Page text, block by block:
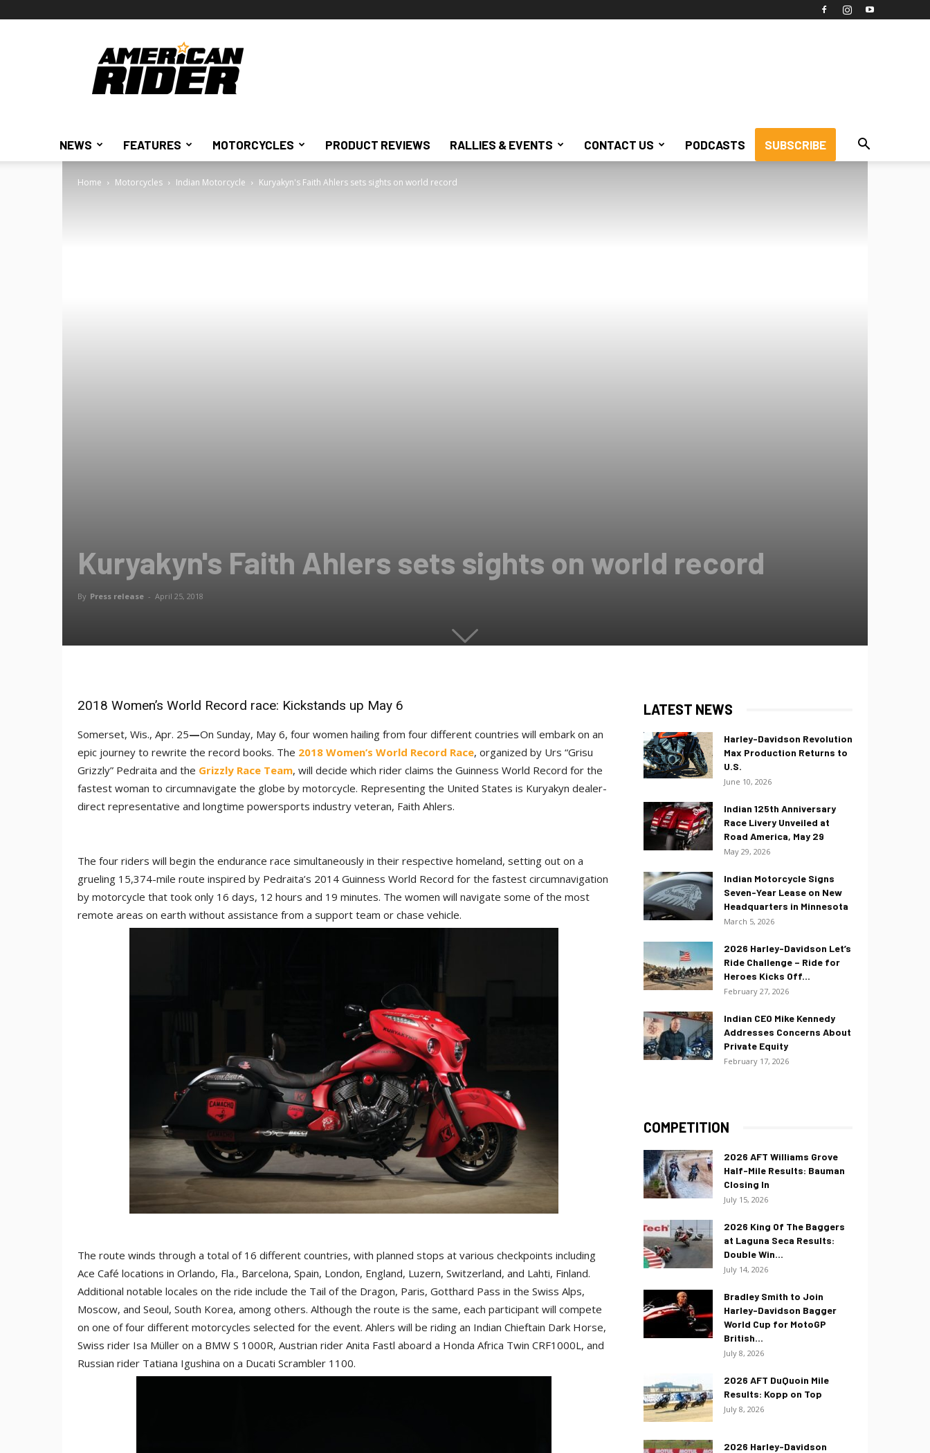
American
Rider
NEWS FEATURES MOTORCYCLES PRODUCT REVIEWS RALLIES & EVENTS CONTACT US PODCASTS SUBSCRIBE
Home Motorcycles Indian Motorcycle Kuryakyn's Faith Ahlers sets sights on world record
Kuryakyn's Faith Ahlers sets sights on world record
By Press release - April 25, 2018
2018 Women’s World Record race: Kickstands up May 6
Somerset, Wis., Apr. 25—On Sunday, May 6, four women hailing from four different countries will embark on an
epic journey to rewrite the record books. The 2018 Women’s World Record Race, organized by Urs “Grisu
Grizzly” Pedraita and the Grizzly Race Team, will decide which rider claims the Guinness World Record for the
fastest woman to circumnavigate the globe by motorcycle. Representing the United States is Kuryakyn dealer-
direct representative and longtime powersports industry veteran, Faith Ahlers.
The four riders will begin the endurance race simultaneously in their respective homeland, setting out on a
grueling 15,374-mile route inspired by Pedraita’s 2014 Guinness World Record for the fastest circumnavigation
by motorcycle that took only 16 days, 12 hours and 19 minutes. The women will navigate some of the most
remote areas on earth without assistance from a support team or chase vehicle.
The route winds through a total of 16 different countries, with planned stops at various checkpoints including
Ace Café locations in Orlando, Fla., Barcelona, Spain, London, England, Luzern, Switzerland, and Lahti, Finland.
Additional notable locales on the ride include the Tail of the Dragon, Paris, Gotthard Pass in the Swiss Alps,
Moscow, and Seoul, South Korea, among others. Although the route is the same, each participant will compete
on one of four different motorcycles selected for the event. Ahlers will be riding an Indian Chieftain Dark Horse,
Swiss rider Isa Müller on a BMW S 1000R, Austrian rider Anita Fastl aboard a Honda Africa Twin CRF1000L, and
Russian rider Tatiana Igushina on a Ducati Scrambler 1100.
LATEST NEWS
Harley-Davidson Revolution
Max Production Returns to
U.S.
June 10, 2026
Indian 125th Anniversary
Race Livery Unveiled at
Road America, May 29
May 29, 2026
Indian Motorcycle Signs
Seven-Year Lease on New
Headquarters in Minnesota
March 5, 2026
2026 Harley-Davidson Let’s
Ride Challenge – Ride for
Heroes Kicks Off...
February 27, 2026
Indian CEO Mike Kennedy
Addresses Concerns About
Private Equity
February 17, 2026
COMPETITION
2026 AFT Williams Grove
Half-Mile Results: Bauman
Closing In
July 15, 2026
2026 King Of The Baggers
at Laguna Seca Results:
Double Win...
July 14, 2026
Bradley Smith to Join
Harley-Davidson Bagger
World Cup for MotoGP
British...
July 8, 2026
2026 AFT DuQuoin Mile
Results: Kopp on Top
July 8, 2026
2026 Harley-Davidson